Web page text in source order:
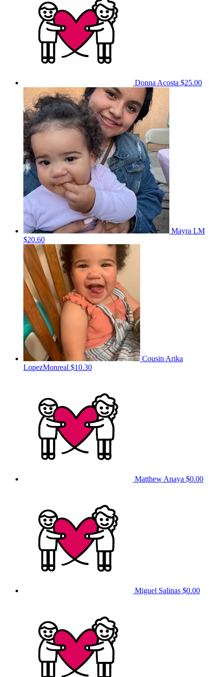
Donna Acosta $25.00
Mayra LM
$20.60
Cousin Arika
LopezMonreal $10.30
Matthew Anaya $0.00
Miguel Salinas $0.00